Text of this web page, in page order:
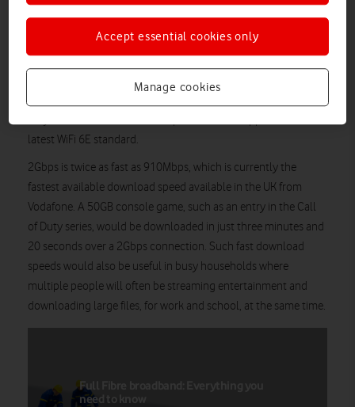
Vodafone and CityFibre have demonstrated astonishingly fast
2Gbps download speeds in York. The full-fibre home
broadband and WiFi trials were made possible by both
CityFibre upgrading its fibre optic cable network in the city and
latest WiFi 6E standard.
2Gbps is twice as fast as 910Mbps, which is currently the
fastest available download speed available in the UK from
Vodafone. A 50GB console game, such as an entry in the Call
of Duty series, would be downloaded in just three minutes and
20 seconds over a 2Gbps connection. Such fast download
speeds would also be useful in busy households where
multiple people will often be streaming entertainment and
downloading large files, for work and school, at the same time.
Full Fibre broadband: Everything you
need to know
Manage cookies
Accept essential cookies only